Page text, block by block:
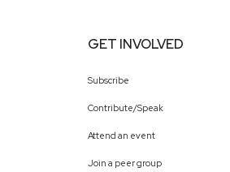
GET INVOLVED
Subscribe
Contribute/Speak
Attend an event
Join a peer group